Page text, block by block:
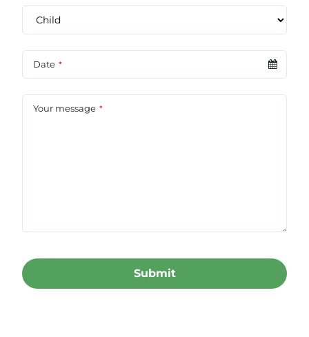
Date *
Your message *
Submit